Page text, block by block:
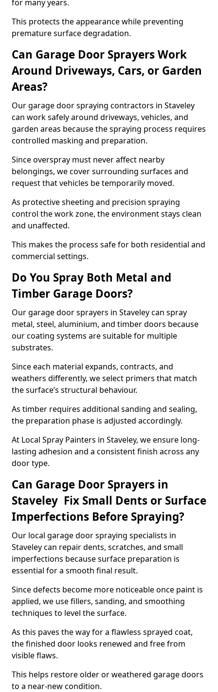
for many years.
This protects the appearance while preventing
premature surface degradation.
Can Garage Door Sprayers Work
Around Driveways, Cars, or Garden
Areas?
Our garage door spraying contractors in Staveley
can work safely around driveways, vehicles, and
garden areas because the spraying process requires
controlled masking and preparation.
Since overspray must never affect nearby
belongings, we cover surrounding surfaces and
request that vehicles be temporarily moved.
As protective sheeting and precision spraying
control the work zone, the environment stays clean
and unaffected.
This makes the process safe for both residential and
commercial settings.
Do You Spray Both Metal and
Timber Garage Doors?
Our garage door sprayers in Staveley can spray
metal, steel, aluminium, and timber doors because
our coating systems are suitable for multiple
substrates.
Since each material expands, contracts, and
weathers differently, we select primers that match
the surface’s structural behaviour.
As timber requires additional sanding and sealing,
the preparation phase is adjusted accordingly.
At Local Spray Painters in Staveley, we ensure long-
lasting adhesion and a consistent finish across any
door type.
Can Garage Door Sprayers in
Staveley Fix Small Dents or Surface
Imperfections Before Spraying?
Our local garage door spraying specialists in
Staveley can repair dents, scratches, and small
imperfections because surface preparation is
essential for a smooth final result.
Since defects become more noticeable once paint is
applied, we use fillers, sanding, and smoothing
techniques to level the surface.
As this paves the way for a flawless sprayed coat,
the finished door looks renewed and free from
visible flaws.
This helps restore older or weathered garage doors
to a near-new condition.